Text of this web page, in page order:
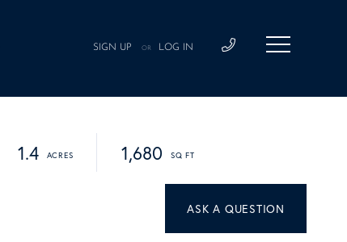
SIGN UP OR LOG IN
1.4 1,680